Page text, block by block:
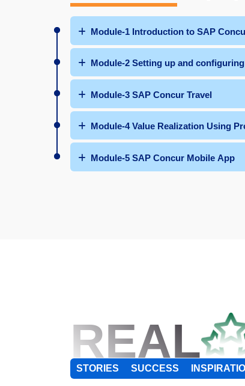
Module-1 Introduction to SAP
Module-2 Setting up and
Module-3 SAP Concur Travel
Module-4 Value Realization Using
Module-5 SAP Concur Mobile App
REAL
STORIES SUCCESS